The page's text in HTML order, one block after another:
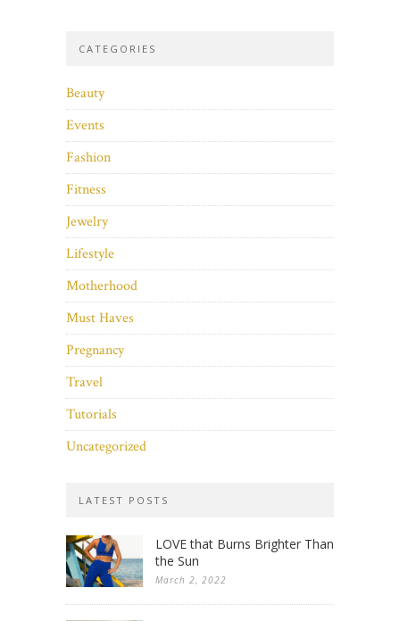
CATEGORIES
Beauty
Events
Fashion
Fitness
Jewelry
Lifestyle
Motherhood
Must Haves
Pregnancy
Travel
Tutorials
Uncategorized
LATEST POSTS
LOVE that Burns Brighter Than
the Sun
March 2, 2022